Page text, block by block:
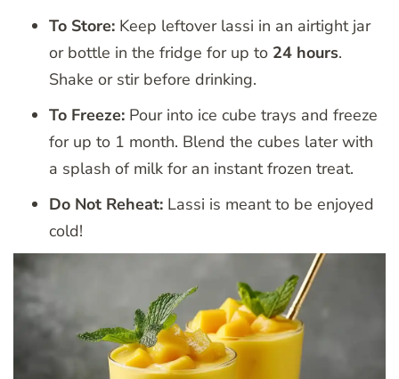
To Store: Keep leftover lassi in an airtight jar
or bottle in the fridge for up to 24 hours.
Shake or stir before drinking.
To Freeze: Pour into ice cube trays and freeze
for up to 1 month. Blend the cubes later with
a splash of milk for an instant frozen treat.
Do Not Reheat: Lassi is meant to be enjoyed
cold!